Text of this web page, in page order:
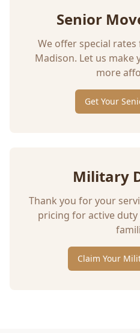
Senior
We offer special
Madison. Let us make
more
Get Your
Military
Thank you for your
pricing for active
Claim Your